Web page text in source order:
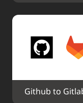
Github to